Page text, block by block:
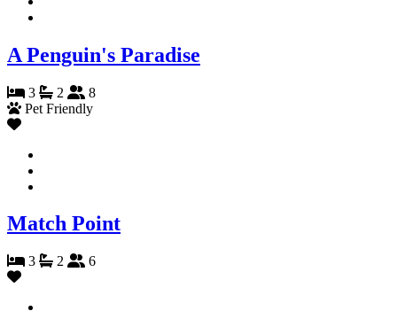
A Penguin's Paradise
3 2
8
Pet Friendly
Match Point
3 2 6